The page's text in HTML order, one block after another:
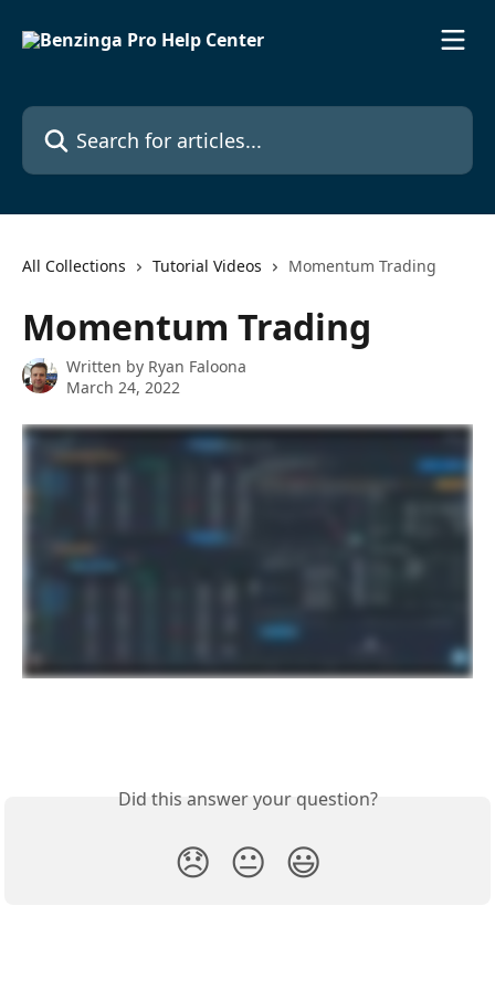
Search for articles...
All Collections Tutorial Videos Momentum Trading
Momentum Trading
Written by Ryan Faloona
March 24, 2022
Did this answer your question?
😞 😐 😃